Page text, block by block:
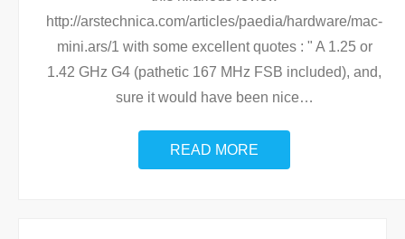
http://arstechnica.com/articles/paedia/hardware/mac-
mini.ars/1 with some excellent quotes : " A 1.25 or
1.42 GHz G4 (pathetic 167 MHz FSB included), and,
sure it would have been nice…
READ MORE